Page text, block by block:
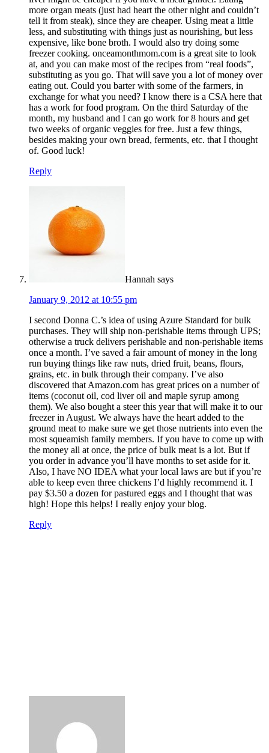
more organ meats (just had heart the other night and couldn’t
tell it from steak), since they are cheaper. Using meat a little
less, and substituting with things just as nourishing, but less
expensive, like bone broth. I would also try doing some
freezer cooking. onceamonthmom.com is a great site to look
at, and you can make most of the recipes from “real foods”,
substituting as you go. That will save you a lot of money over
eating out. Could you barter with some of the farmers, in
exchange for what you need? I know there is a CSA here that
has a work for food program. On the third Saturday of the
month, my husband and I can go work for 8 hours and get
two weeks of organic veggies for free. Just a few things,
besides making your own bread, ferments, etc. that I thought
of. Good luck!
Reply
Hannah says
January 9, 2012 at 10:55 pm
I second Donna C.’s idea of using Azure Standard for bulk
purchases. They will ship non-perishable items through UPS;
otherwise a truck delivers perishable and non-perishable items
once a month. I’ve saved a fair amount of money in the long
run buying things like raw nuts, dried fruit, beans, flours,
grains, etc. in bulk through their company. I’ve also
discovered that Amazon.com has great prices on a number of
items (coconut oil, cod liver oil and maple syrup among
them). We also bought a steer this year that will make it to our
freezer in August. We always have the heart added to the
ground meat to make sure we get those nutrients into even the
most squeamish family members. If you have to come up with
the money all at once, the price of bulk meat is a lot. But if
you order in advance you’ll have months to set aside for it.
Also, I have NO IDEA what your local laws are but if you’re
able to keep even three chickens I’d highly recommend it. I
pay $3.50 a dozen for pastured eggs and I thought that was
high! Hope this helps! I really enjoy your blog.
Reply